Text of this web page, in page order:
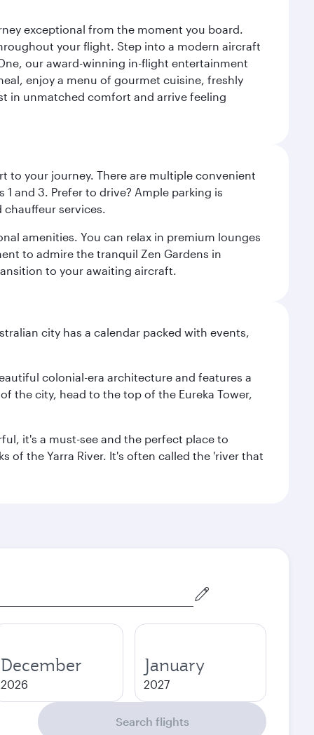
exceptional from the moment you board.
your flight. Step into a modern aircraft
our award-winning in-flight entertainment
enjoy a menu of gourmet cuisine, freshly
in unmatched comfort and arrive feeling
to your journey. There are multiple convenient
and 3. Prefer to drive? Ample parking is
chauffeur services.
amenities. You can relax in premium lounges
to admire the tranquil Zen Gardens in
to your awaiting aircraft.
city has a calendar packed with events,
colonial-era architecture and features a
the city, head to the top of the Eureka Tower,
it's a must-see and the perfect place to
of the Yarra River. It's often called the 'river that
December
2026
January
2027
Search flights